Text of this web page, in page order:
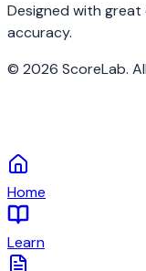
Designed with great
accuracy.
© 2026 ScoreLab.
Home
Learn